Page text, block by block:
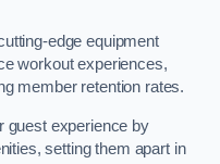
edge equipment
workout experiences,
member retention rates.
guest experience by
setting them apart in